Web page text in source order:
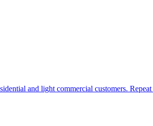
and light commercial customers.